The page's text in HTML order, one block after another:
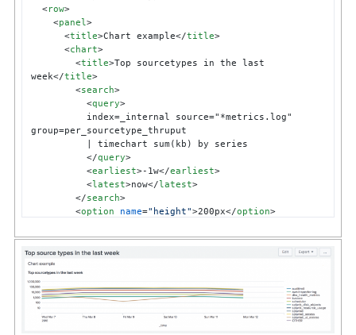
<row>
<panel>
<title>Chart example</title>
<chart>
<title>Top sourcetypes in the last
week</title>
<search>
<query>
group=per_sourcetype_thruput
</query>
<earliest>-1w</earliest>
<latest>now</latest>
</search>
<option name="height">200px</option>
<option
name="charting.axisY.scale"
name
</chart>
    . . .